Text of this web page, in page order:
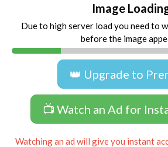
Image
Due to high server load you need to
before the image
👑 Upgrade to
📺 Watch an Ad for
Watching an ad will give you instant